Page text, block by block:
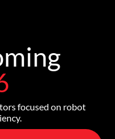
focused on robot